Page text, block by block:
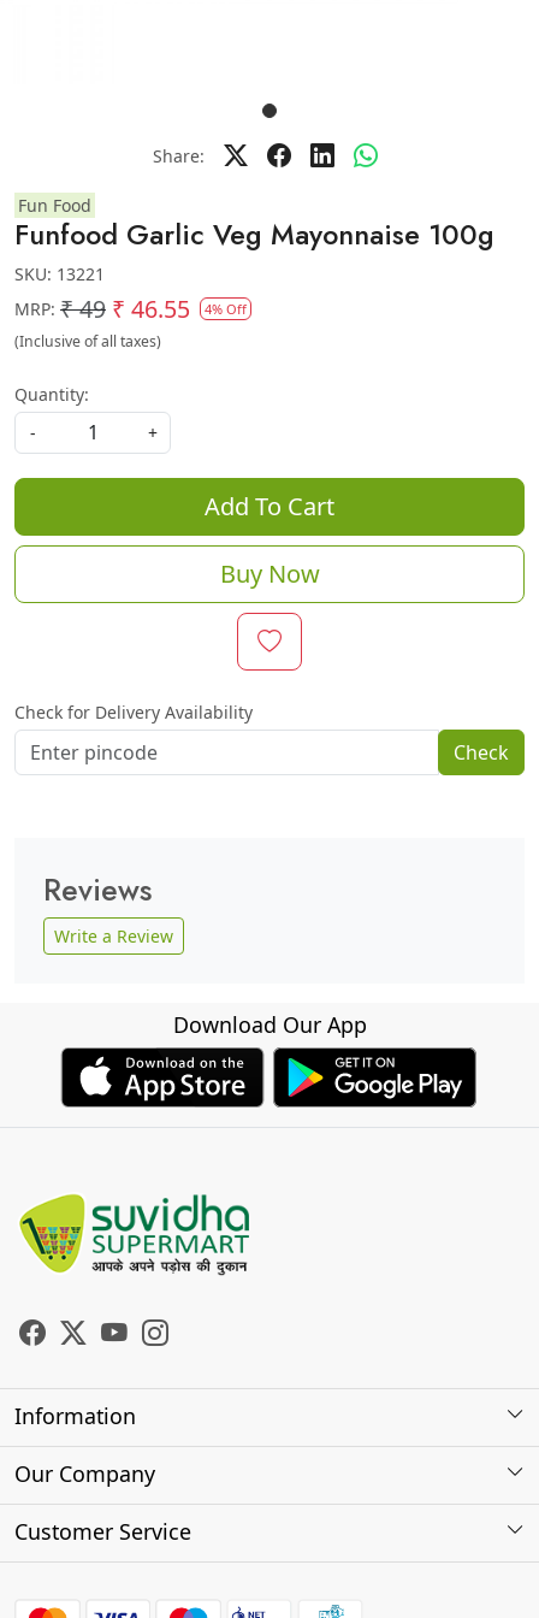
Share:
Fun Food
Funfood Garlic Veg Mayonnaise 100g
SKU: 13221
MRP: ₹ 49 ₹ 46.55 4% Off
(Inclusive of all taxes)
Quantity:
-
+
Add To Cart
Buy Now
Check for Delivery Availability
Check
Reviews
Write a Review
Download Our App
Information
About Us
Our Company
Photo Gallery
Customer Service